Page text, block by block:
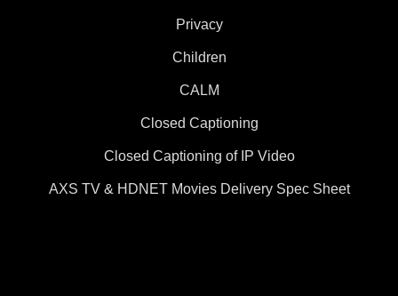
Privacy
Children
CALM
Closed Captioning
Closed Captioning of IP Video
AXS TV & HDNET Movies Delivery Spec Sheet